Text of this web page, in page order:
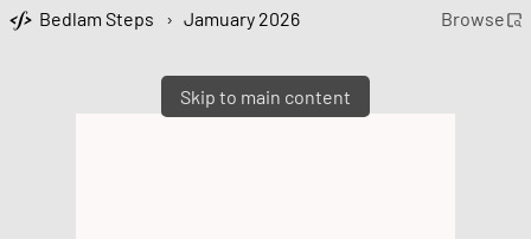
Skip to main content
Bedlam Steps › Jamuary 2026 Browse